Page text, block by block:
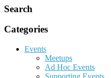
Search
Categories
Events
Meetups
Ad Hoc Events
Supporting Events